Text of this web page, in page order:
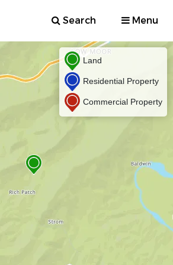
Search Menu
Land
Residential Property
Commercial Property